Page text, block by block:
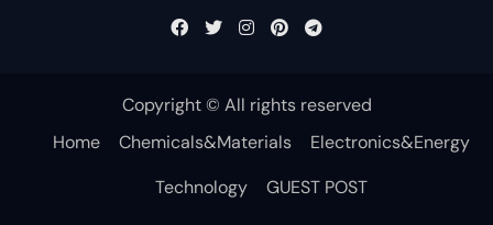
Copyright © All rights reserved
Home
Chemicals&Materials
Electronics&Energy
Technology
GUEST POST